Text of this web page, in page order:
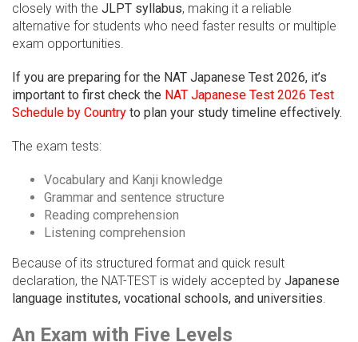
closely with the JLPT syllabus, making it a reliable
alternative for students who need faster results or multiple
exam opportunities.
If you are preparing for the NAT Japanese Test 2026, it’s
important to first check the NAT Japanese Test 2026 Test
Schedule by Country to plan your study timeline effectively.
The exam tests:
Vocabulary and Kanji knowledge
Grammar and sentence structure
Reading comprehension
Listening comprehension
Because of its structured format and quick result
declaration, the NAT-TEST is widely accepted by Japanese
language institutes, vocational schools, and universities.
An Exam with Five Levels